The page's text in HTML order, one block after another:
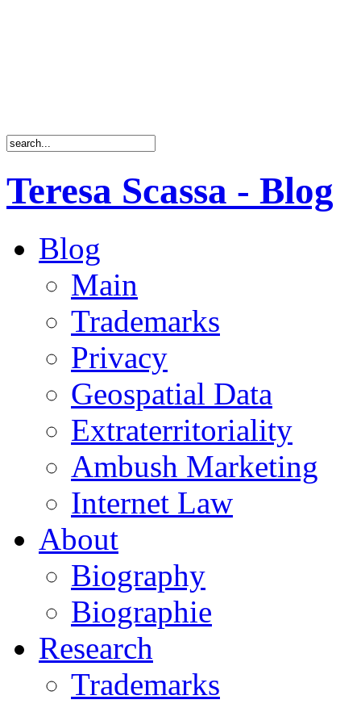
Teresa Scassa - Blog
Blog
Main
Trademarks
Privacy
Geospatial Data
Extraterritoriality
Ambush Marketing
Internet Law
About
Biography
Biographie
Research
Trademarks